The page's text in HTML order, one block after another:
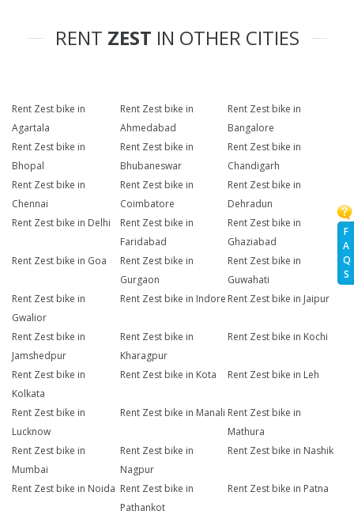
F
A
Q
S
RENT ZEST IN OTHER CITIES
Rent Zest bike in
Agartala
Rent Zest bike in
Ahmedabad
Rent Zest bike in
Bangalore
Rent Zest bike in
Bhopal
Rent Zest bike in
Bhubaneswar
Rent Zest bike in
Chandigarh
Rent Zest bike in
Chennai
Rent Zest bike in
Coimbatore
Rent Zest bike in
Dehradun
Rent Zest bike in Delhi
Rent Zest bike in
Faridabad
Rent Zest bike in
Ghaziabad
Rent Zest bike in Goa
Rent Zest bike in
Gurgaon
Rent Zest bike in
Guwahati
Rent Zest bike in
Gwalior
Rent Zest bike in Indore Rent Zest bike in Jaipur
Rent Zest bike in
Jamshedpur
Rent Zest bike in
Kharagpur
Rent Zest bike in Kochi
Rent Zest bike in
Kolkata
Rent Zest bike in Kota Rent Zest bike in Leh
Rent Zest bike in
Lucknow
Rent Zest bike in Manali Rent Zest bike in
Mathura
Rent Zest bike in
Mumbai
Rent Zest bike in
Nagpur
Rent Zest bike in Nashik
Rent Zest bike in Noida Rent Zest bike in
Pathankot
Rent Zest bike in Patna